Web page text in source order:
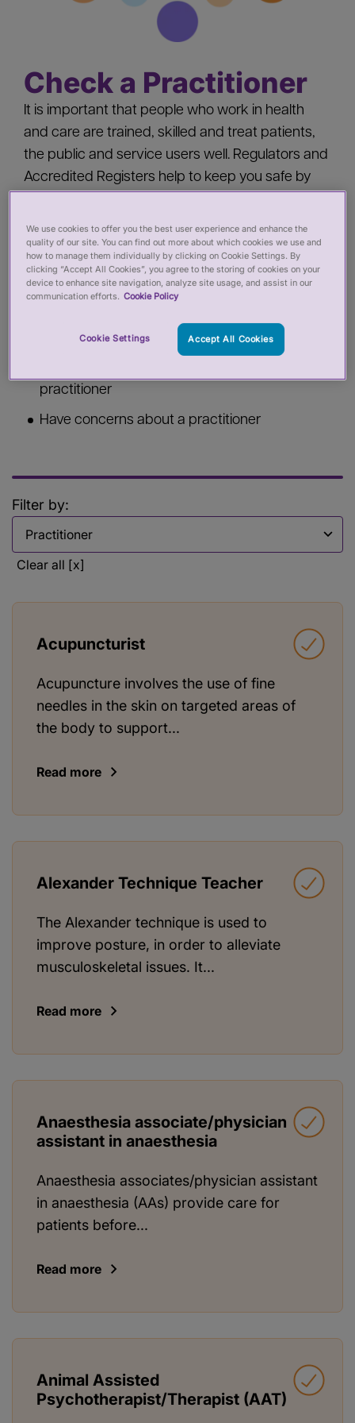
Check a Practitioner
It is important that people who work in health
and care are trained, skilled and treat patients,
the public and service users well. Regulators and
Accredited Registers help to keep you safe by
should check a practitioner’s registration when
you:
Pay for private services from a health or care
Employ a health or care practitioner
practitioner
Have concerns about a practitioner
Filter by:
Clear all [x]
Acupuncturist
Acupuncture involves the use of fine
needles in the skin on targeted areas of
the body to support...
Read more
Alexander Technique Teacher
The Alexander technique is used to
improve posture, in order to alleviate
musculoskeletal issues. It...
Read more
Anaesthesia associate/physician
assistant in anaesthesia
Anaesthesia associates/physician assistant
in anaesthesia (AAs) provide care for
patients before...
Read more
Animal Assisted
Psychotherapist/Therapist (AAT)
We use cookies to offer you the best user experience and enhance the
quality of our site. You can find out more about which cookies we use and
how to manage them individually by clicking on Cookie Settings. By
clicking “Accept All Cookies”, you agree to the storing of cookies on your
device to enhance site navigation, analyze site usage, and assist in our
communication efforts. Cookie Policy
Cookie Settings Accept All Cookies